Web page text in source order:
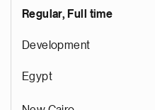
Regular, Full time
Development
Egypt